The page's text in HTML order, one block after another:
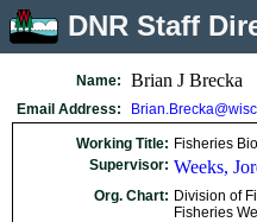
DNR Staff
Name: Brian J Brecka
Email Address:
Working Title: Fisheries
Supervisor: Weeks,
Org. Chart: Division of
Fisheries